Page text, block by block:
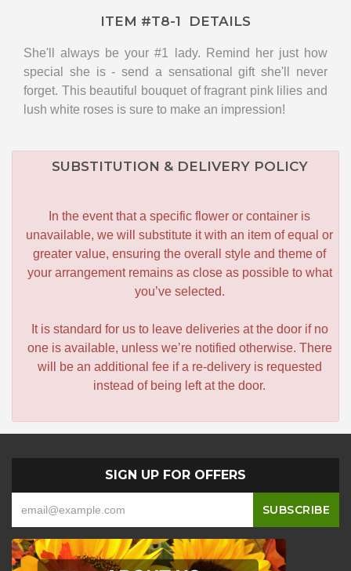
ITEM #T8-1 DETAILS
She'll always be your #1 lady. Remind her just how
special she is - send a sensational gift she'll never
forget. This beautiful bouquet of fragrant pink lilies and
lush white roses is sure to make an impression!
SUBSTITUTION & DELIVERY POLICY
In the event that a specific flower or container is
unavailable, we will substitute it with an item of equal or
greater value, ensuring the overall style and theme of
your arrangement remains as close as possible to what
you’ve selected.
It is standard for us to leave deliveries at the door if no
one is available, unless we’re notified otherwise. There
will be an additional fee if a re-delivery is requested
instead of being left at the door.
SIGN UP FOR OFFERS